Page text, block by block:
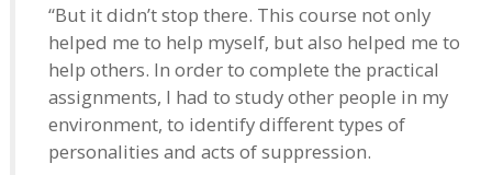
“But it didn’t stop there. This course not only
helped me to help myself, but also helped me to
help others. In order to complete the practical
assignments, I had to study other people in my
environment, to identify different types of
personalities and acts of suppression.